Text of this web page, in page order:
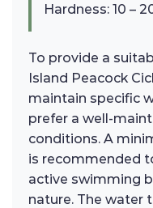
Hardness: 10 –
To provide a
Island Peacock
maintain specific
prefer a well-
conditions. A
is recommended
active swimming
nature. The water